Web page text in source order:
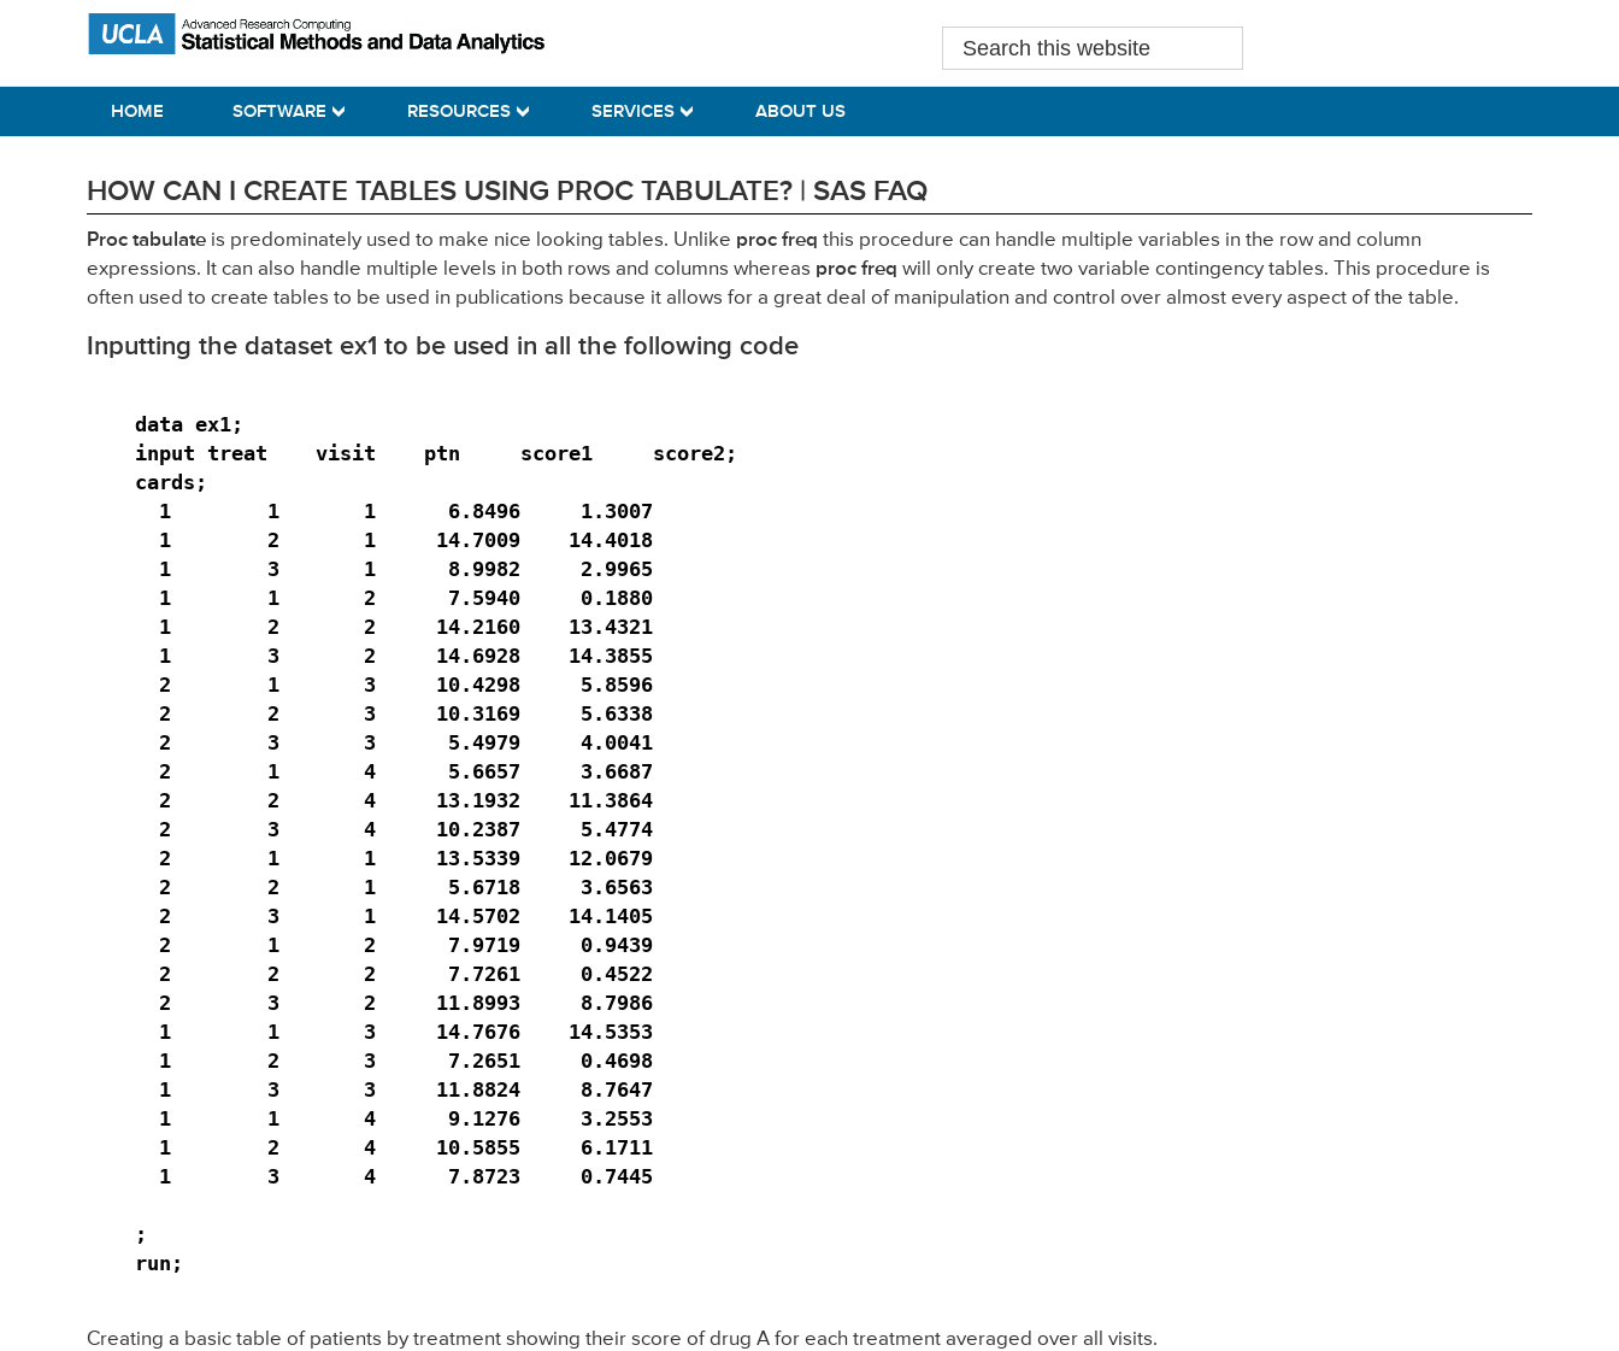
primary
main
primary
Statistical Methods and Data Analytics
Search
this
HOME SOFTWARE RESOURCES SERVICES ABOUT US
HOW CAN I CREATE TABLES USING PROC TABULATE? | SAS FAQ
Proc tabulate is predominately used to make nice looking tables. Unlike proc freq this procedure can handle multiple variables in the row and column
expressions. It can also handle multiple levels in both rows and columns whereas proc freq will only create two variable contingency tables. This procedure is
often used to create tables to be used in publications because it allows for a great deal of manipulation and control over almost every aspect of the table.
Inputting the dataset ex1 to be used in all the following code
data ex1;
input treat    visit    ptn     score1     score2;
cards;
  1        1       1      6.8496     1.3007
  1        2       1     14.7009    14.4018
  1        3       1      8.9982     2.9965
  1        1       2      7.5940     0.1880
  1        2       2     14.2160    13.4321
  1        3       2     14.6928    14.3855
  2        1       3     10.4298     5.8596
  2        2       3     10.3169     5.6338
  2        3       3      5.4979     4.0041
  2        1       4      5.6657     3.6687
  2        2       4     13.1932    11.3864
  2        3       4     10.2387     5.4774
  2        1       1     13.5339    12.0679
  2        2       1      5.6718     3.6563
  2        3       1     14.5702    14.1405
  2        1       2      7.9719     0.9439
  2        2       2      7.7261     0.4522
  2        3       2     11.8993     8.7986
  1        1       3     14.7676    14.5353
  1        2       3      7.2651     0.4698
  1        3       3     11.8824     8.7647
  1        1       4      9.1276     3.2553
  1        2       4     10.5855     6.1711
  1        3       4      7.8723     0.7445
;
run;
Creating a basic table of patients by treatment showing their score of drug A for each treatment averaged over all visits.